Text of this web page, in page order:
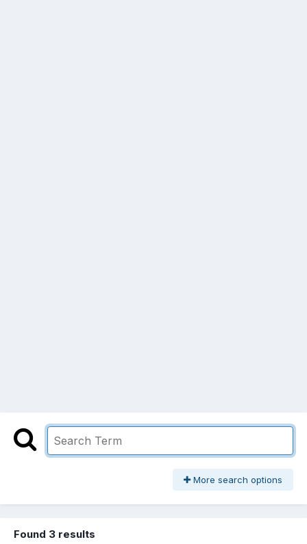
More search options
Found 3 results